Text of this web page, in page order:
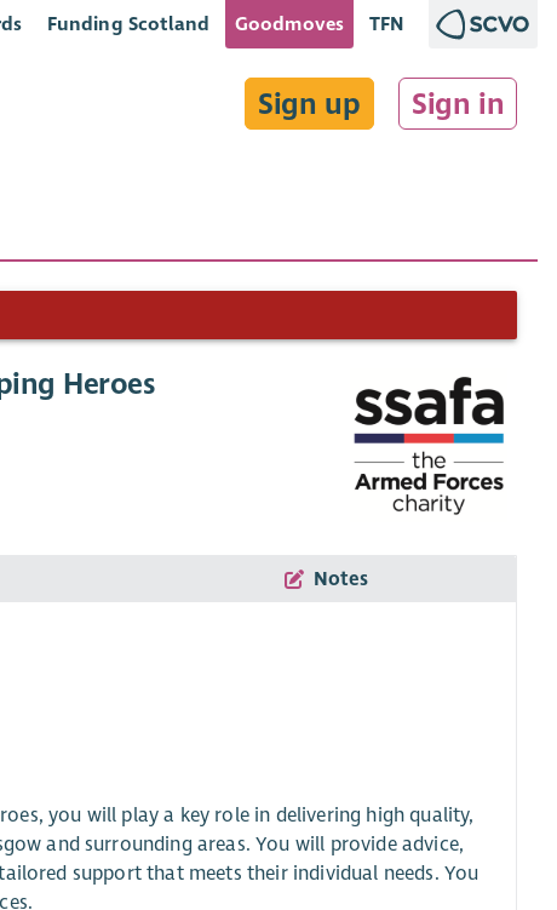
Funding Scotland Goodmoves TFN
Sign up Sign in
Heroes
Notes
you will play a key role in delivering high quality,
and surrounding areas. You will provide advice,
support that meets their individual needs. You